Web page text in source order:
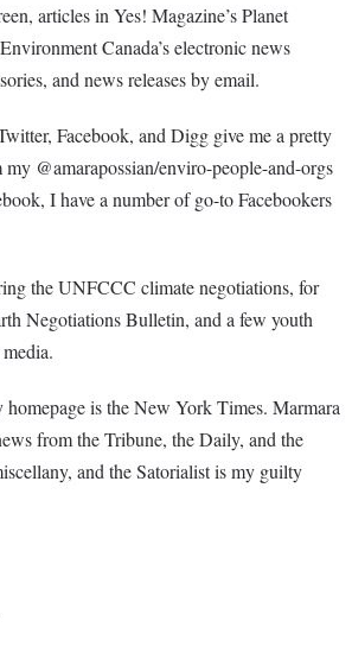
articles in Yes! Magazine’s Planet
Canada’s electronic news
and news releases by email.
Facebook, and Digg give me a pretty
@amarapossian/enviro-people-and-orgs
I have a number of go-to Facebookers
the UNFCCC climate negotiations, for
Negotiations Bulletin, and a few youth
is the New York Times. Marmara
from the Tribune, the Daily, and the
and the Satorialist is my guilty